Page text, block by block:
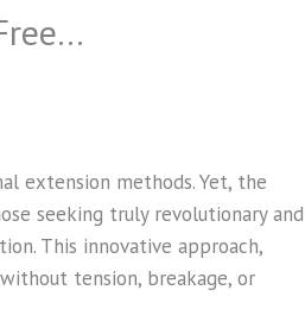
extension methods. Yet, the
seeking truly revolutionary and
This innovative approach,
tension, breakage, or